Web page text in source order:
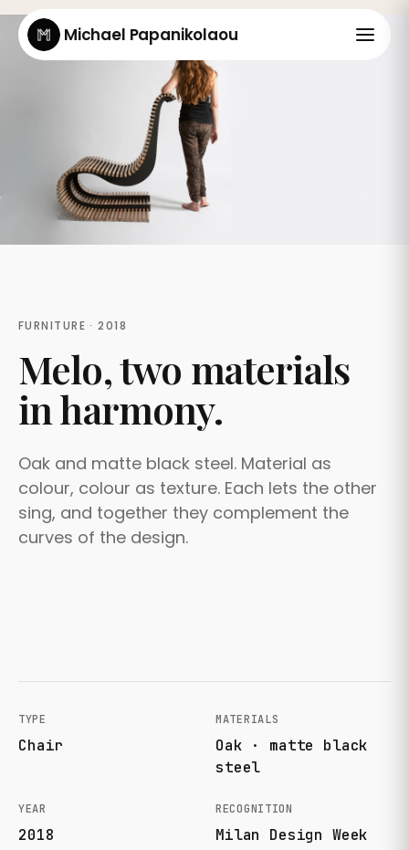
Michael Papanikolaou
FURNITURE · 2018
Melo, two materials
in harmony.
Oak and matte black steel. Material as
colour, colour as texture. Each lets the other
sing, and together they complement the
curves of the design.
TYPE
Chair
MATERIALS
Oak · matte black
steel
YEAR
2018
RECOGNITION
Milan Design Week